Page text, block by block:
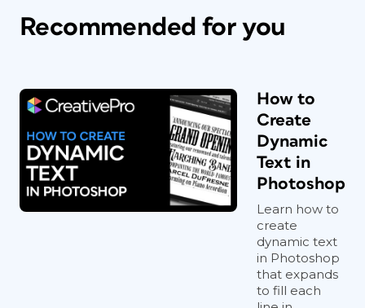
Recommended for you
How to
Create
Dynamic
Text in
Photoshop
Learn how to
create
dynamic text
in Photoshop
that expands
to fill each